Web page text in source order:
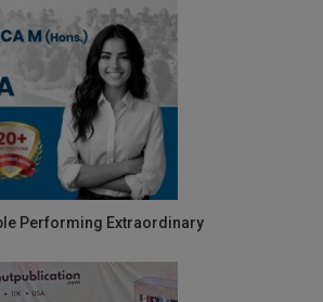
Performing Extraordinary